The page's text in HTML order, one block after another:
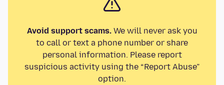
Avoid support scams.We will never ask you
to call or text a phone number or share
personal information. Please report
suspicious activity using the “Report Abuse”
option.